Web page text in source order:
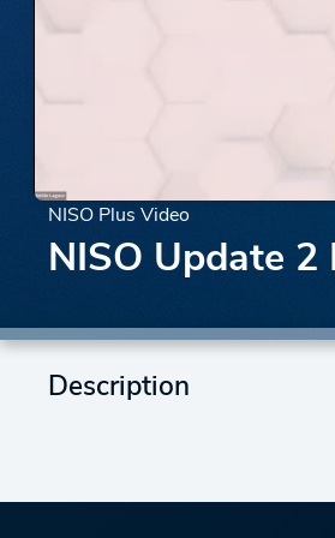
NISO Plus Video
NISO Update 2
Description